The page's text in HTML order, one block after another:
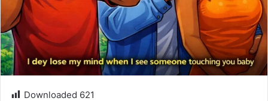
Downloaded 621